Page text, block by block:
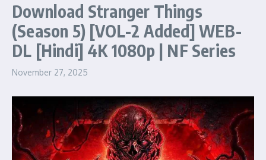
Download Stranger Things
(Season 5) [VOL-2 Added] WEB-
DL [Hindi] 4K 1080p | NF Series
November 27, 2025